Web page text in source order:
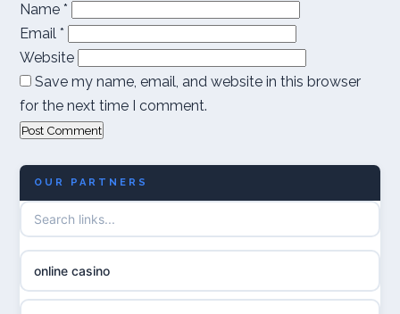
Name *
Email *
Website
Save my name, email, and website in this browser
for the next time I comment.
OUR PARTNERS
online casino